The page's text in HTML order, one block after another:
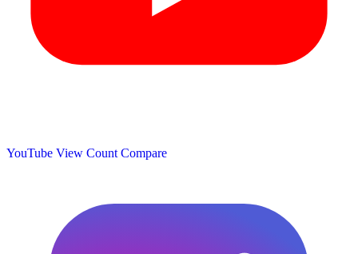
YouTube View Count Compare